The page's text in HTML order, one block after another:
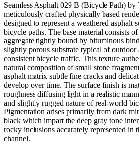
Seamless Asphalt 029 B (Bicycle Path) by
meticulously crafted physically based
designed to represent a weathered asphalt
bicycle paths. The base material consists
aggregate tightly bound by bituminous
slightly porous substrate typical of outdoor
consistent bicycle traffic. This texture
natural composition of small stone
asphalt matrix subtle fine cracks and
develop over time. The surface finish is
roughness diffusing light in a realistic
and slightly rugged nature of real-world
Pigmentation arises primarily from dark
black which impart the deep gray tone
rocky inclusions accurately represented in
channel.